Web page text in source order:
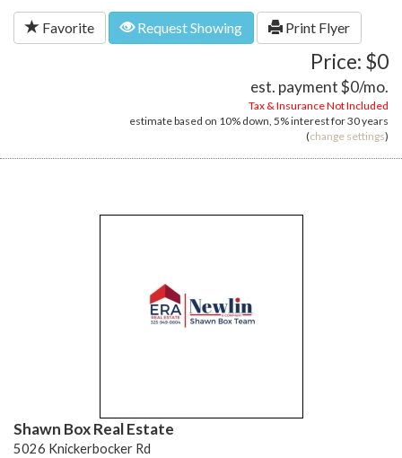
Favorite Request Showing Print Flyer
Price: $0
est. payment$0/mo.
Tax & Insurance Not Included
estimate based on 10% down, 5%interest for30 years
(change settings)
Shawn Box Real Estate
5026 Knickerbocker Rd